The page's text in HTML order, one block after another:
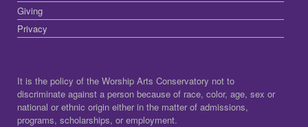
Giving
Privacy
It is the policy of the Worship Arts Conservatory not to
discriminate against a person because of race, color, age, sex or
national or ethnic origin either in the matter of admissions,
programs, scholarships, or employment.